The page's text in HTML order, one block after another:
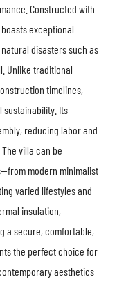
Constructed with
exceptional
disasters such as
Unlike traditional
timelines,
Its
reducing labor and
villa can be
modern minimalist
varied lifestyles and
insulation,
a secure, comfortable,
the perfect choice for
aesthetics